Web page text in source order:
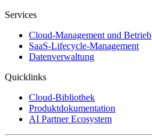
Services
Cloud-Management und Betrieb
SaaS-Lifecycle-Management
Datenverwaltung
Quicklinks
Cloud-Bibliothek
Produktdokumentation
AI Partner Ecosystem